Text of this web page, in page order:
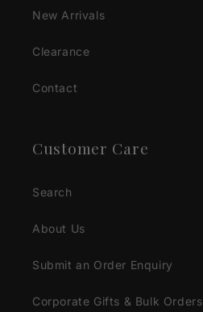
New Arrivals
Clearance
Contact
Customer Care
Search
About Us
Submit an Order Enquiry
Corporate Gifts & Bulk Orders